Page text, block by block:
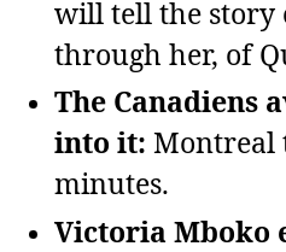
will tell the story
through her, of
The Canadiens
into it: Montreal
minutes.
Victoria Mboko